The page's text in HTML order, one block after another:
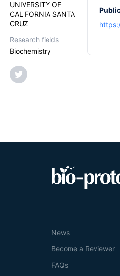
UNIVERSITY OF
CALIFORNIA SANTA
CRUZ
Research fields
Biochemistry
News
Become a Reviewer
FAQs